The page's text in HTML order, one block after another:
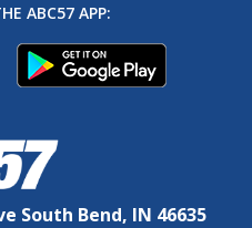
ABC57 APP:
South Bend, IN 46635